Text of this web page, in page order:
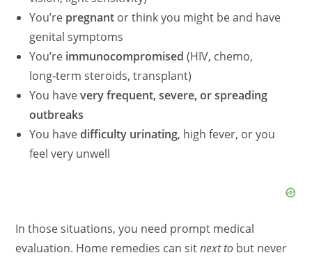
You’re pregnant or think you might be and have
genital symptoms
You’re immunocompromised (HIV, chemo,
long‑term steroids, transplant)
You havevery frequent, severe, or spreading
outbreaks
You havedifficulty urinating, high fever, or you
feel very unwell
In those situations, you need prompt medical
evaluation. Home remedies can sitnext to but never